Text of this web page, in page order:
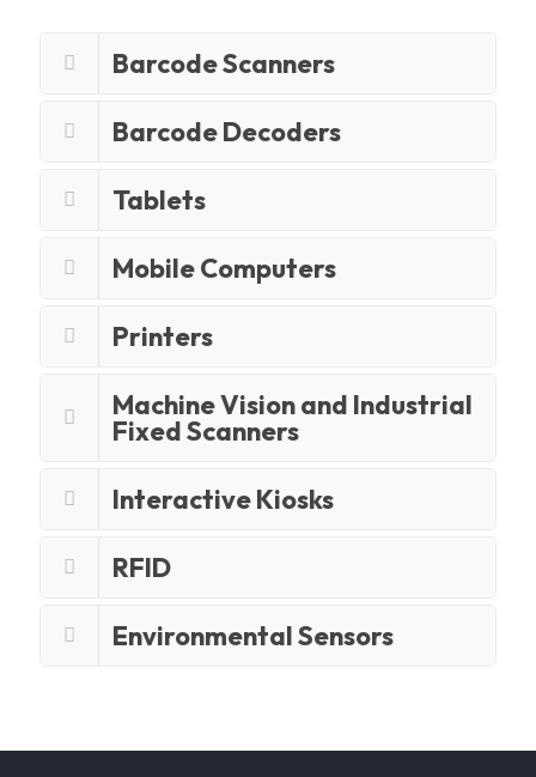
Barcode Scanners
Barcode Decoders
Tablets
Mobile Computers
Printers
Machine Vision and Industrial
Fixed Scanners
Interactive Kiosks
RFID
Environmental Sensors